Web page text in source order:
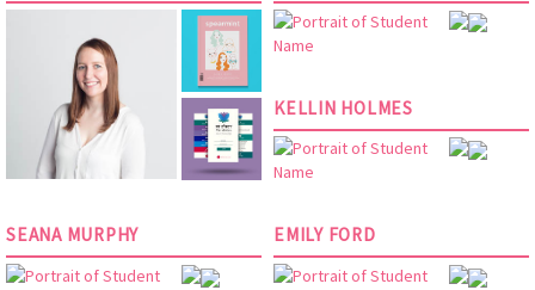
KELLIN HOLMES
SEANA MURPHY EMILY FORD